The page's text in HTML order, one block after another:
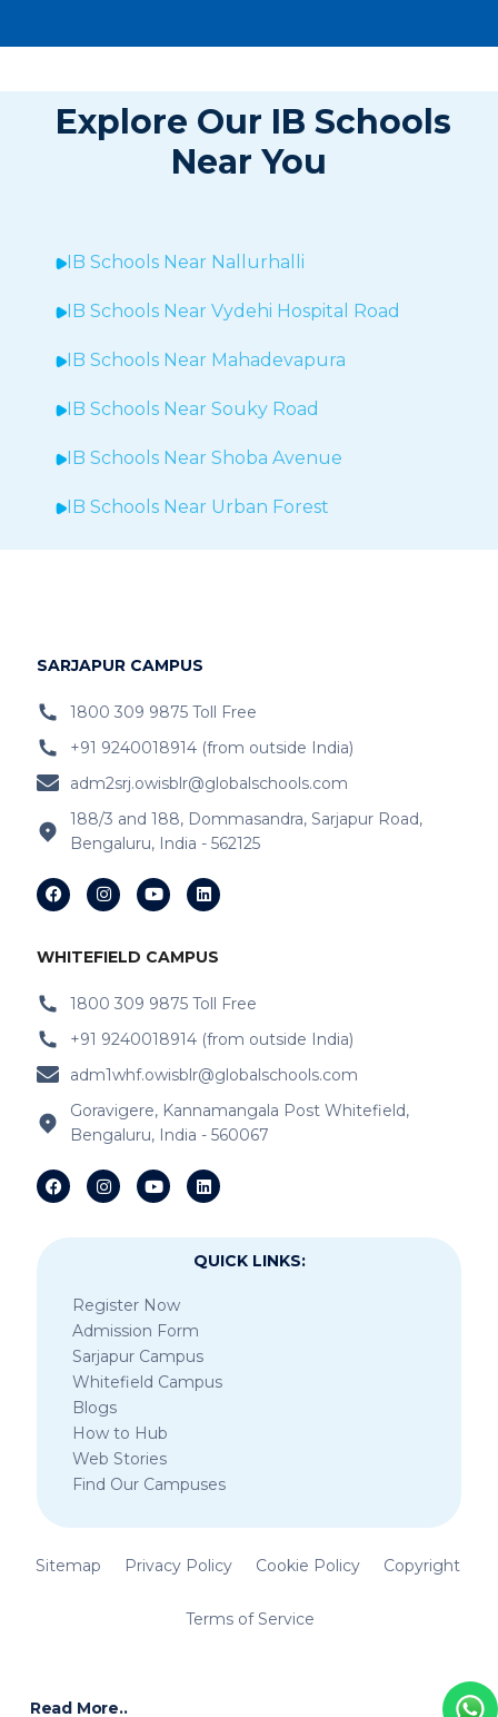
Explore Our IB Schools
Near You
IB Schools Near Nallurhalli
IB Schools NearVydehi Hospital Road
IB Schools Near Mahadevapura
IB Schools Near Souky Road
IB Schools Near Shoba Avenue
IB Schools Near Urban Forest
IB Schools Near Sheegehalli
IB Schools NearBelathur
IB Schools Near Varthur
IB Schools Near Channasandra
IB Schools Near Garudacharyapalya
IB Schools NearKodigehalli
IB Schools Near Devasandra
IB Schools Near Prestie Shantiniketan
IB Schools Near Sheegehalli Gate
SARJAPUR CAMPUS
1800 309 9875 Toll Free
+91 9240018914 (from outside India)
adm2srj.owisblr@globalschools.com
188/3 and 188, Dommasandra, Sarjapur Road,
Bengaluru, India - 562125
WHITEFIELD CAMPUS
1800 309 9875 Toll Free
+91 9240018914 (from outside India)
adm1whf.owisblr@globalschools.com
Goravigere, Kannamangala Post Whitefield,
Bengaluru, India - 560067
QUICK LINKS:
Register Now
Admission Form
Sarjapur Campus
Whitefield Campus
Blogs
How to Hub
Web Stories
Find Our Campuses
Sitemap Privacy Policy Cookie Policy Copyright
Terms of Service
Read More..